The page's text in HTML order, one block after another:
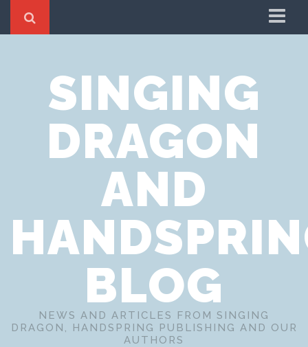
Cookie Policy
Privacy Notice
Website Terms of Use
SINGING
DRAGON
AND
BLOG
NEWS AND ARTICLES FROM SINGING
DRAGON, HANDSPRING PUBLISHING AND OUR
AUTHORS